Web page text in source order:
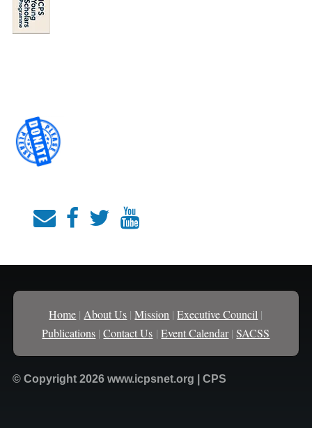
Home |About Us |Mission |Executive Council |
Publications |Contact Us |Event Calendar|SACSS
© Copyright 2026 www.icpsnet.org | CPS